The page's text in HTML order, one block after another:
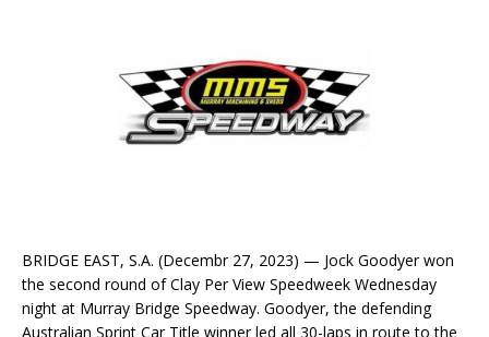
BRIDGE EAST, S.A. (Decembr 27, 2023) — Jock Goodyer won
the second round of Clay Per View Speedweek Wednesday
night at Murray Bridge Speedway. Goodyer, the defending
Australian Sprint Car Title winner led all 30-laps in route to the